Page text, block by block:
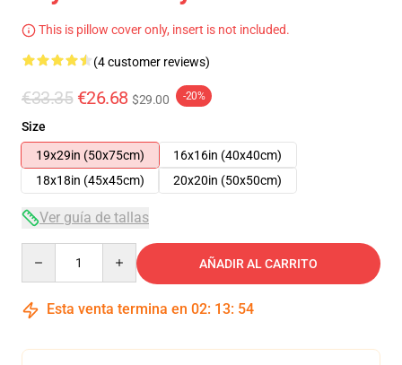
This is pillow cover only, insert is not included.
(4 customer reviews)
€33.35 €26.68 $29.00 -20%
Size
19x29in (50x75cm)
16x16in (40x40cm)
18x18in (45x45cm)
20x20in (50x50cm)
Ver guía de tallas
AÑADIR AL CARRITO
Esta venta termina en 02: 13: 54